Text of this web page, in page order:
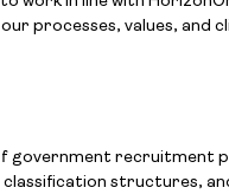
processes, values, and
government recruitment
structures,